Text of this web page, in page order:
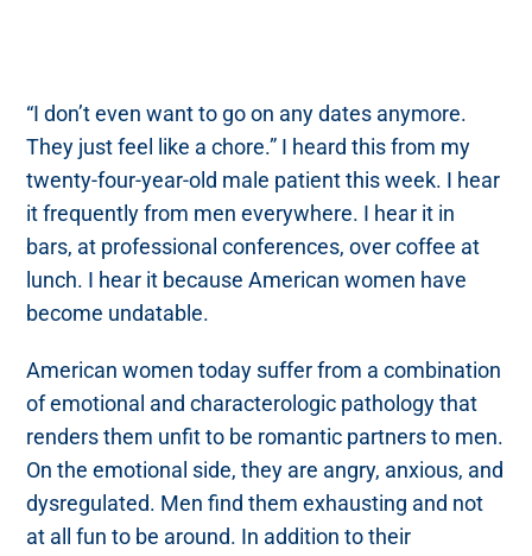
“I don’t even want to go on any dates anymore.
They just feel like a chore.” I heard this from my
twenty-four-year-old male patient this week. I hear
it frequently from men everywhere. I hear it in
bars, at professional conferences, over coffee at
lunch. I hear it because American women have
become undatable.
American women today suffer from a combination
of emotional and characterologic pathology that
renders them unfit to be romantic partners to men.
On the emotional side, they are angry, anxious, and
dysregulated. Men find them exhausting and not
at all fun to be around. In addition to their